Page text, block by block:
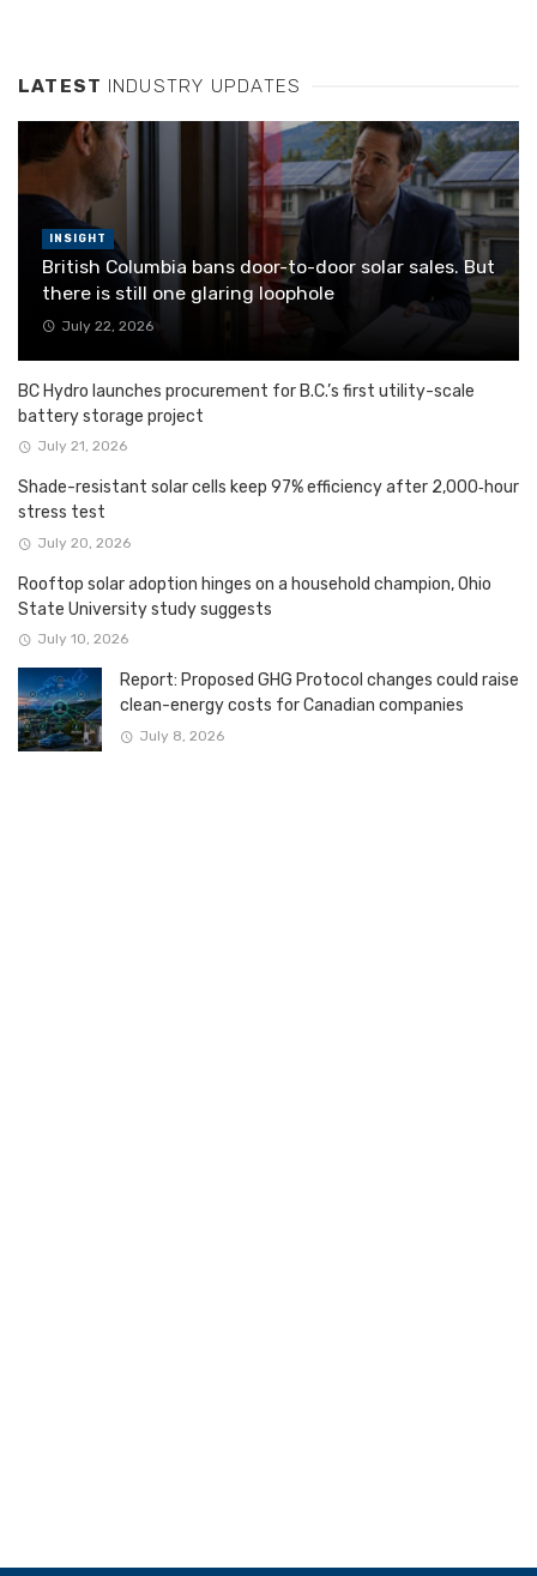
LATEST INDUSTRY UPDATES
INSIGHT
British Columbia bans door-to-door solar sales. But
there is still one glaring loophole
July 22, 2026
BC Hydro launches procurement for B.C.’s first utility-scale
battery storage project
July 21, 2026
Shade-resistant solar cells keep 97% efficiency after 2,000‑hour
stress test
July 20, 2026
Rooftop solar adoption hinges on a household champion, Ohio
State University study suggests
July 10, 2026
Report: Proposed GHG Protocol changes could raise
clean-energy costs for Canadian companies
July 8, 2026